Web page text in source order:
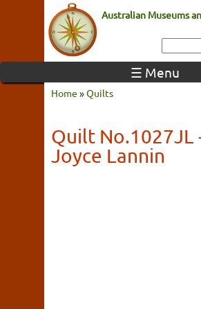
Australian Museums
☰ Menu
Home »Quilts
Quilt No.1027JL
Joyce Lannin